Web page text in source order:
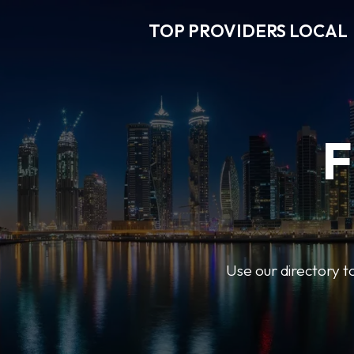
TOP PROVIDERS LOCAL
Use our directory